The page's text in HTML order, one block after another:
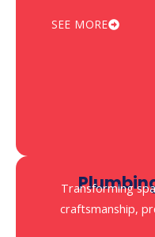
SEE MORE
Transforming
craftsmanship,